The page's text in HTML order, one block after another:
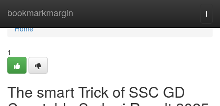
bookmarkmargin
Home
Home
1
The smart Trick of SSC GD